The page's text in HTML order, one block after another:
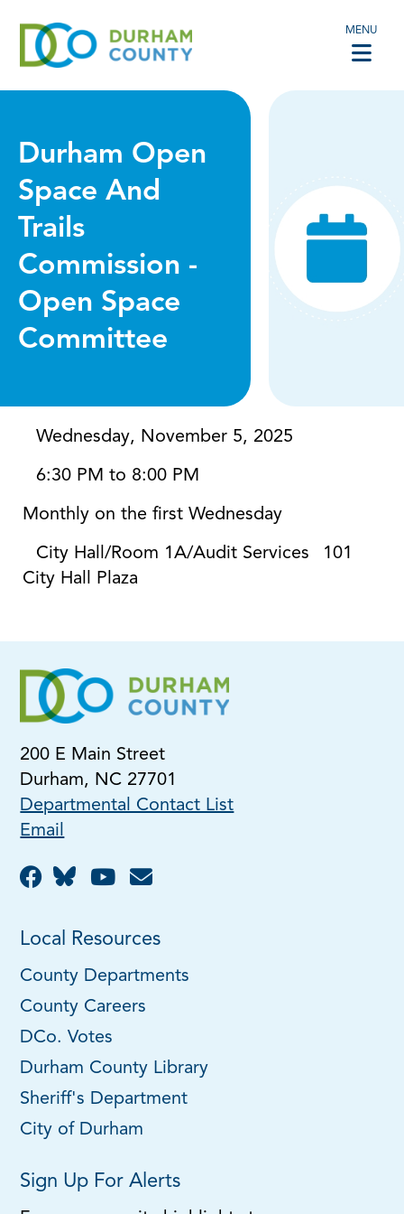
MENU
Durham Open
Space And
Trails
Commission -
Open Space
Committee
Wednesday, November 5, 2025
6:30 PM to 8:00 PM
Monthly on the first Wednesday
City Hall/Room 1A/Audit Services
101
City Hall Plaza
200 E Main Street
Durham, NC 27701
Departmental Contact List
Email
Local Resources
County Departments
County Careers
DCo. Votes
Durham County Library
Sheriff's Department
City of Durham
Sign Up For Alerts